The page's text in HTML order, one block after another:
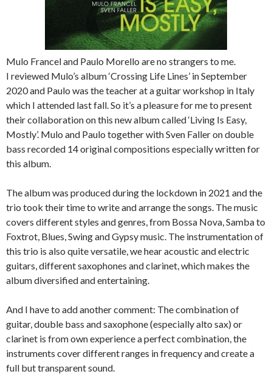
Mulo Francel and Paulo Morello are no strangers to me.
I reviewed Mulo’s album ‘Crossing Life Lines’ in September
2020 and Paulo was the teacher at a guitar workshop in Italy
which I attended last fall. So it’s a pleasure for me to present
their collaboration on this new album called ‘Living Is Easy,
Mostly’. Mulo and Paulo together with Sven Faller on double
bass recorded 14 original compositions especially written for
this album.
The album was produced during the lockdown in 2021 and the
trio took their time to write and arrange the songs. The music
covers different styles and genres, from Bossa Nova, Samba to
Foxtrot, Blues, Swing and Gypsy music. The instrumentation of
this trio is also quite versatile, we hear acoustic and electric
guitars, different saxophones and clarinet, which makes the
album diversified and entertaining.
And I have to add another comment: The combination of
guitar, double bass and saxophone (especially alto sax) or
clarinet is from own experience a perfect combination, the
instruments cover different ranges in frequency and create a
full but transparent sound.